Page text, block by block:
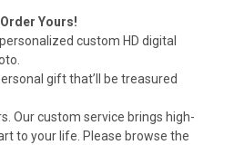
Yours!
custom HD digital
gift that’ll be treasured
Our custom service brings high-
to your life. Please browse the